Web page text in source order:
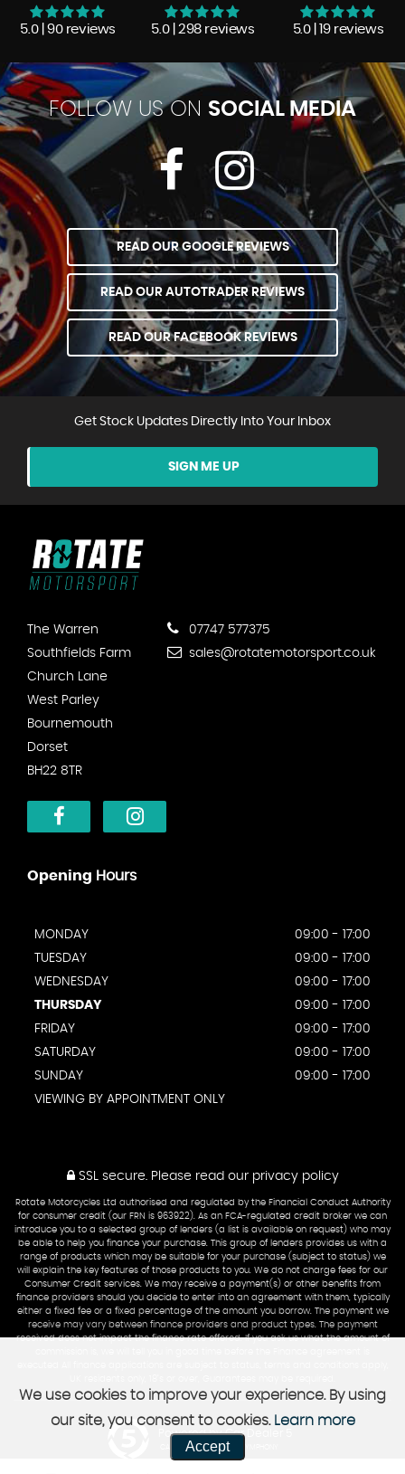
5.0 | 90 reviews 5.0 | 298 reviews 5.0 | 19 reviews
FOLLOW US ON SOCIAL MEDIA
READ OUR GOOGLE REVIEWS
READ OUR AUTOTRADER REVIEWS
READ OUR FACEBOOK REVIEWS
Get Stock Updates Directly Into Your Inbox
SIGN ME UP
The Warren
Southfields Farm
Church Lane
West Parley
Bournemouth
Dorset
BH22 8TR
07747 577375
sales@rotatemotorsport.co.uk
Opening Hours
MONDAY
09:00 - 17:00
TUESDAY
09:00 - 17:00
WEDNESDAY
09:00 - 17:00
THURSDAY
09:00 - 17:00
FRIDAY
09:00 - 17:00
SATURDAY
09:00 - 17:00
SUNDAY
09:00 - 17:00
VIEWING BY APPOINTMENT ONLY
SSL secure.Please read our privacy policy
Rotate Motorcycles Ltd authorised and regulated by the Financial Conduct Authority
for consumer credit (our FRN is 963922). As an FCA-regulated credit broker we can
introduce you to a selected group of lenders (a list is available on request) who may
be able to help you finance your purchase. This group of lenders provides us with a
range of products which may be suitable for your purchase (subject to status) we
will explain the key features of those products to you. We do not charge fees for our
Consumer Credit services. We may receive a payment(s) or other benefits from
finance providers should you decide to enter into an agreement with them, typically
either a fixed fee or a fixed percentage of the amount you borrow. The payment we
receive may vary between finance providers and product types. The payment
received does not impact the finance rate offered. If you ask us what the amount of
Powered by Car Dealer 5
CAR DEALER WEBSITES - SYMPHONY
We use cookies to improve your experience. By using
our site, you consent to cookies. Learn more
Accept